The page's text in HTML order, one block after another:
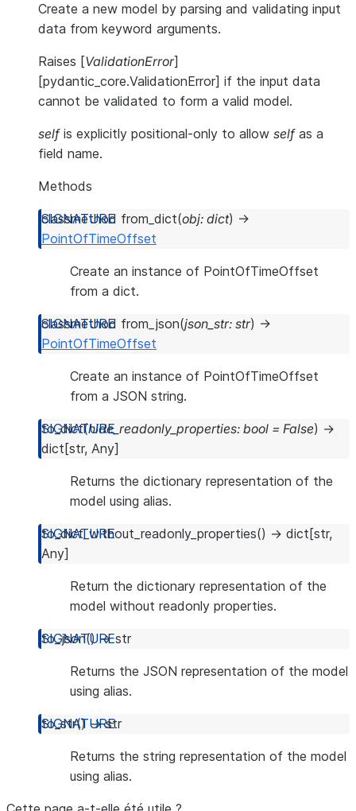
Create a new model by parsing and validating input
data from keyword arguments.
Raises [ValidationError]
[pydantic_core.ValidationError] if the input data
cannot be validated to form a valid model.
selfis explicitly positional-only to allow selfas a
field name.
Methods
classmethod from_dict(obj: dict) →
PointOfTimeOffset
Create an instance of PointOfTimeOffset
from a dict.
classmethod from_json(json_str: str) →
PointOfTimeOffset
Create an instance of PointOfTimeOffset
from a JSON string.
to_dict(hide_readonly_properties: bool = False) →
dict [str, Any]
Returns the dictionary representation of the
model using alias.
to_dict_without_readonly_properties() → dict [str,
Any]
Return the dictionary representation of the
model without readonly properties.
to_json() → str
Returns the JSON representation of the model
using alias.
to_str() → str
Returns the string representation of the model
using alias.